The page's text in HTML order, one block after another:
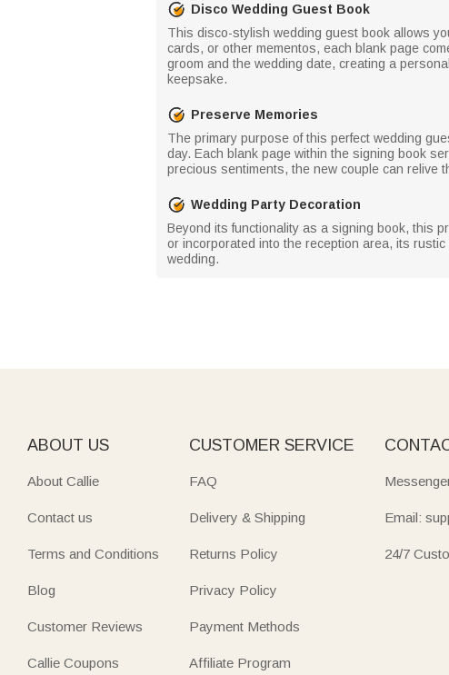
Disco Wedding Guest Book
This disco-stylish wedding guest book allows
cards, or other mementos, each blank page
groom and the wedding date, creating a
keepsake.
Preserve Memories
The primary purpose of this perfect wedding
day. Each blank page within the signing book
precious sentiments, the new couple can relive
Wedding Party Decoration
Beyond its functionality as a signing book, this
or incorporated into the reception area, its
wedding.
ABOUT US
About Callie
Contact us
Terms and Conditions
Blog
Customer Reviews
Callie Coupons
CUSTOMER SERVICE
FAQ
Delivery & Shipping
Returns Policy
Privacy Policy
Payment Methods
Affiliate Program
Email:
24/7